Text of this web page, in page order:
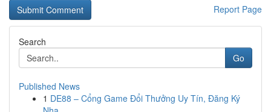
Report Page
Search
Go
Published News
1 DE88 – Cổng Game Đổi Thưởng Uy Tín, Đăng Ký